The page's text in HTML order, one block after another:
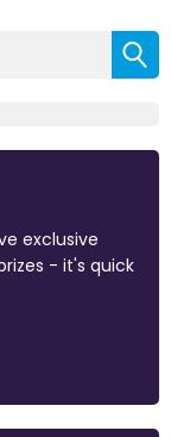
exclusive
- it's quick